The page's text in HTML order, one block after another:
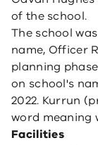
of the school.
The school
name, Officer
planning
on school's
2022. Kurrun
word meaning
Facilities